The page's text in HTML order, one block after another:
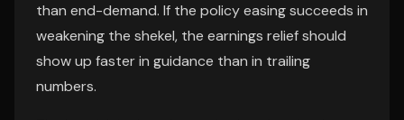
than end-demand. If the policy easing succeeds in
weakening the shekel, the earnings relief should
show up faster in guidance than in trailing
numbers.